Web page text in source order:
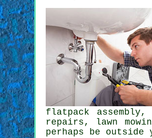
flatpack assembly,
repairs, lawn
perhaps be outside